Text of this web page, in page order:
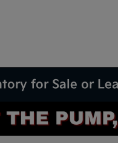
for Sale or